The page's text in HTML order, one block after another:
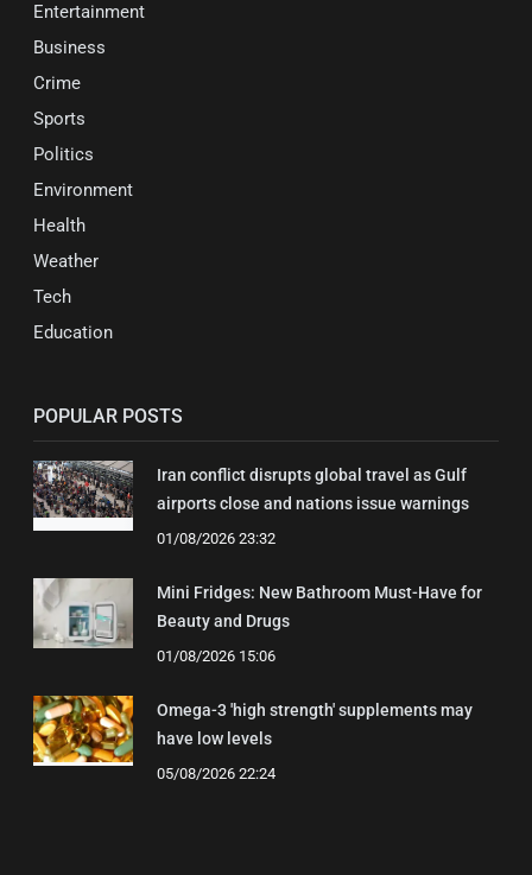
Entertainment
Business
Crime
Sports
Politics
Environment
Health
Weather
Tech
Education
POPULAR POSTS
Iran conflict disrupts global travel as Gulf
airports close and nations issue warnings
01/08/2026 23:32
Mini Fridges: New Bathroom Must-Have for
Beauty and Drugs
01/08/2026 15:06
Omega-3 'high strength' supplements may
have low levels
05/08/2026 22:24